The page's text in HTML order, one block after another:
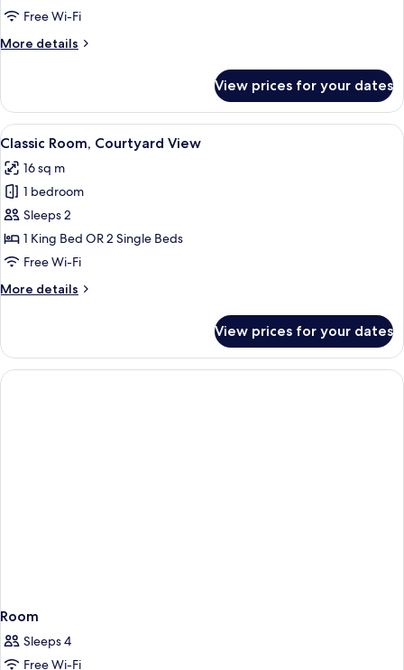
Free Wi-Fi
More details
More
Room
View prices for your dates
View
all
photos
for
Classic
Room,
Courtyard
A hotel room with a large bed, a
4
Classic Room, Courtyard View
16 sq m
1 bedroom
Sleeps 2
1 King Bed OR 2 Single Beds
Free Wi-Fi
More details
More
Room,
Courtyard
View
View prices for your dates
Room
Sleeps 4
Free Wi-Fi